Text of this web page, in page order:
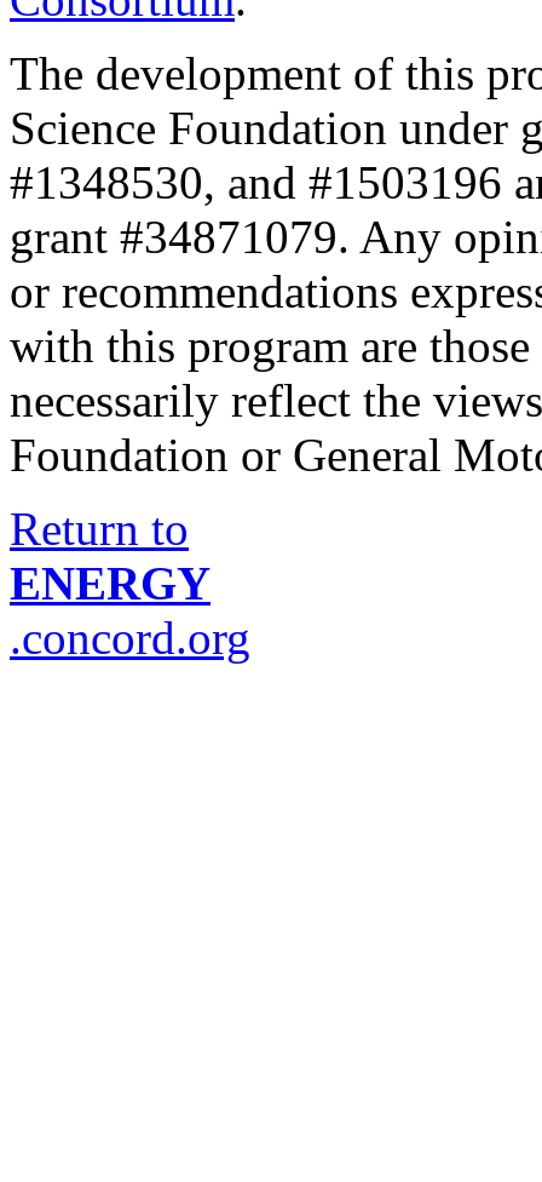
The development of this
Science Foundation under
#1348530, and #1503196
grant #34871079. Any
or recommendations
with this program are
necessarily reflect the
Foundation or General
Return to
ENERGY
.concord.org